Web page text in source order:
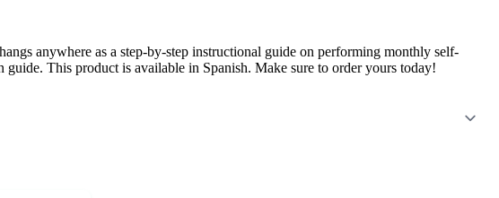
anywhere as a step-by-step instructional guide on performing monthly self-
guide. This product is available in Spanish. Make sure to order yours today!